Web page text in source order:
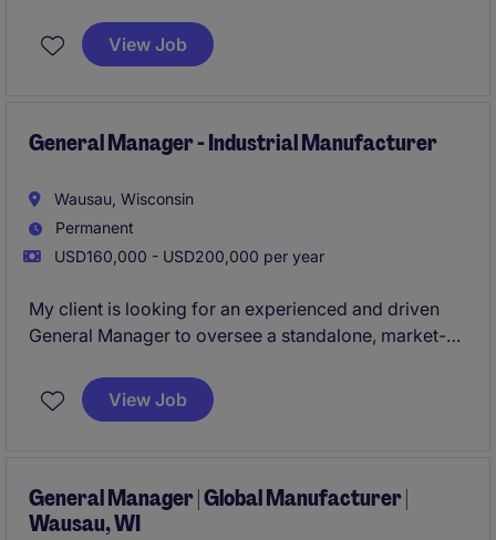
responsibility, strategic influence, and the
opportunity to build a high-performing, growth-
View Job
General Manager - Industrial Manufacturer
Wausau, Wisconsin
Permanent
USD160,000 - USD200,000 per year
My client is looking for an experienced and driven
General Manager to oversee a standalone, market-
ownership, including P&L responsibility, strategic
leadership, and the chance to develop and scale a
View Job
General Manager | Global Manufacturer |
Wausau, WI